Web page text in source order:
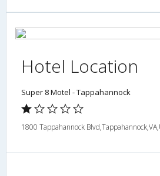
Hotel Location
Super 8 Motel - Tappahannock
1800 Tappahannock